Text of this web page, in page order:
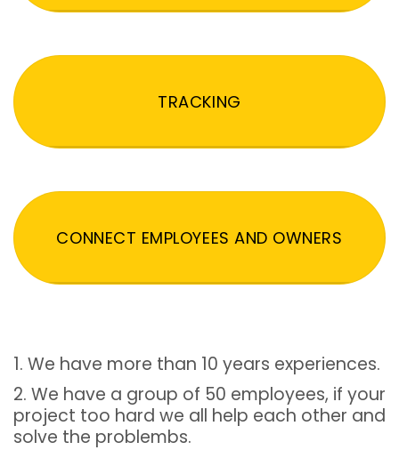
TRACKING
CONNECT EMPLOYEES AND OWNERS
1. We have more than 10 years experiences.
2. We have a group of 50 employees, if your
project too hard we all help each other and
solve the problembs.